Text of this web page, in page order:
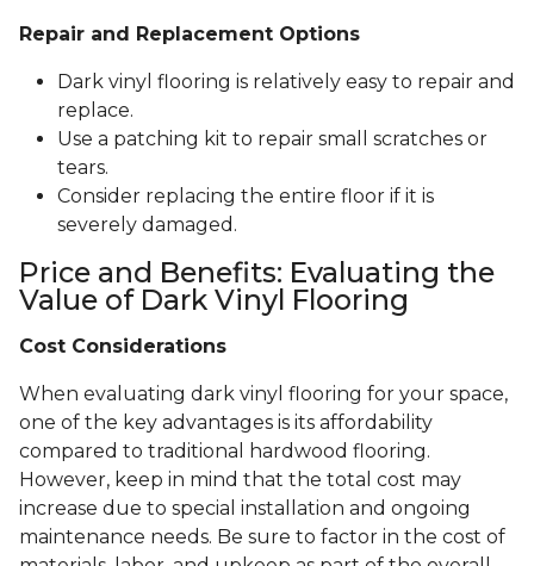
Repair and Replacement Options
Dark vinyl flooring is relatively easy to repair and
replace.
Use a patching kit to repair small scratches or
tears.
Consider replacing the entire floor if it is
severely damaged.
Price and Benefits: Evaluating the
Value of Dark Vinyl Flooring
Cost Considerations
When evaluating dark vinyl flooring for your space,
one of the key advantages is its affordability
compared to traditional hardwood flooring.
However, keep in mind that the total cost may
increase due to special installation and ongoing
maintenance needs. Be sure to factor in the cost of